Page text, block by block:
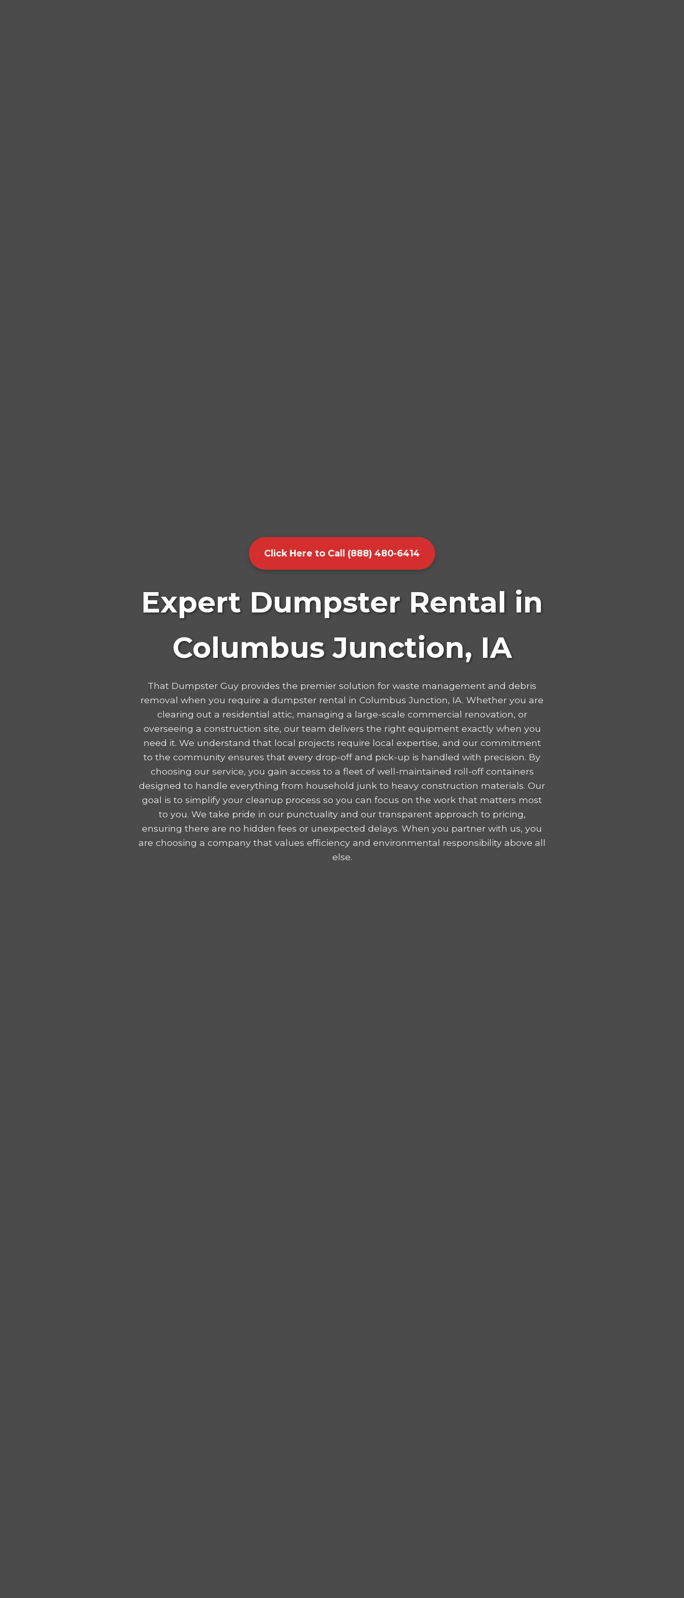
Click Here to Call (888) 480-6414
Expert Dumpster Rental in
Columbus Junction, IA
That Dumpster Guy provides the premier solution for waste management and debris
removal when you require a dumpster rental in Columbus Junction, IA. Whether you are
clearing out a residential attic, managing a large-scale commercial renovation, or
overseeing a construction site, our team delivers the right equipment exactly when you
need it. We understand that local projects require local expertise, and our commitment
to the community ensures that every drop-off and pick-up is handled with precision. By
choosing our service, you gain access to a fleet of well-maintained roll-off containers
designed to handle everything from household junk to heavy construction materials. Our
goal is to simplify your cleanup process so you can focus on the work that matters most
to you. We take pride in our punctuality and our transparent approach to pricing,
ensuring there are no hidden fees or unexpected delays. When you partner with us, you
are choosing a company that values efficiency and environmental responsibility above all
else.